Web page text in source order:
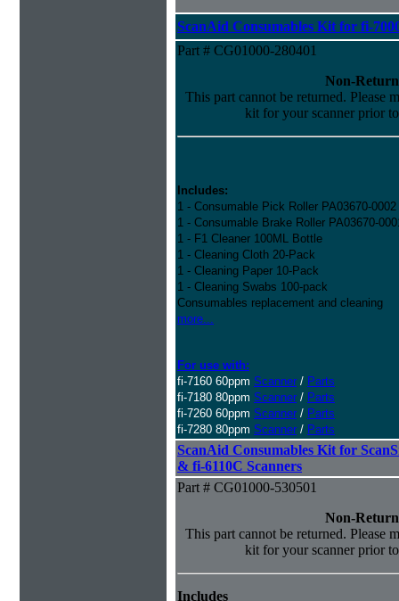
ScanAid Consumables Kit for fi-
Part # CG01000-280401
Non-
This part cannot be returned. Please
kit for your scanner prior
Includes:
1 - Consumable Pick Roller PA03670-0002
1 - Consumable Brake Roller PA03670-
1 - F1 Cleaner 100ML Bottle
1 - Cleaning Cloth 20-Pack
1 - Cleaning Paper 10-Pack
1 - Cleaning Swabs 100-pack
Consumables replacement and cleaning
more...
For use with:
fi-7160 60ppm Scanner / Parts
fi-7180 80ppm Scanner / Parts
fi-7260 60ppm Scanner / Parts
fi-7280 80ppm Scanner / Parts
ScanAid Consumables Kit for
& fi-6110C Scanners
Part # CG01000-530501
Non-
This part cannot be returned. Please
kit for your scanner prior
Includes